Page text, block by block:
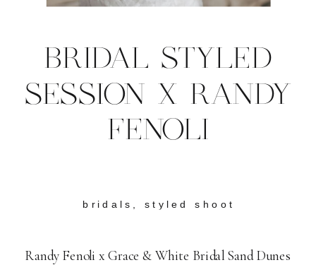
Randy Fenoli x Grace & White Bridal Sand Dunes
bridals ,styled shoot
BRIDAL STYLED
SESSION X RANDY
FENOLI